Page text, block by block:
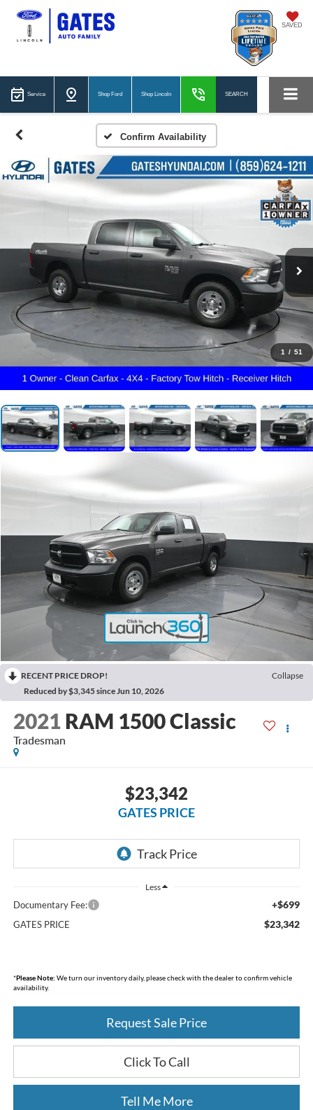
SAVED
Service Shop Ford Shop Lincoln SEARCH
Confirm Availability
1 / 51
RECENT PRICE DROP!
Collapse
Reduced by $3,345 since Jun 10, 2026
2021 RAM 1500 Classic
Tradesman
$23,342
GATES PRICE
Less
Documentary Fee: +$699
GATES PRICE $23,342
*Please Note: We turn our inventory daily, please check with the dealer to confirm vehicle
availability.
Request Sale Price
Click To Call
Tell Me More